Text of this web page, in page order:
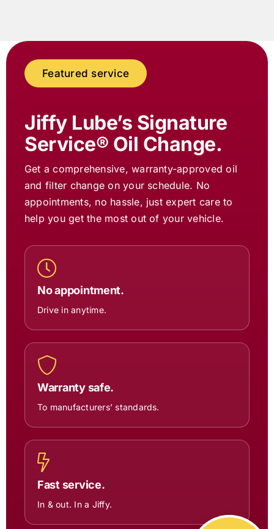
Featured service
Jiffy Lube’s Signature
Service® Oil Change.
Get a comprehensive, warranty-approved oil
and filter change on your schedule. No
appointments, no hassle, just expert care to
help you get the most out of your vehicle.
No appointment.
Drive in anytime.
Warranty safe.
To manufacturers’ standards.
Fast service.
In & out. In a Jiffy.